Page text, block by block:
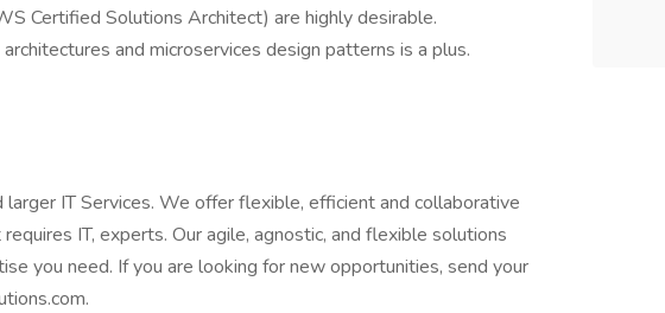
Certified Solutions Architect) are highly desirable.
and microservices design patterns is a plus.
larger IT Services. We offer flexible, efficient and collaborative
IT, experts. Our agile, agnostic, and flexible solutions
you need. If you are looking for new opportunities, send your